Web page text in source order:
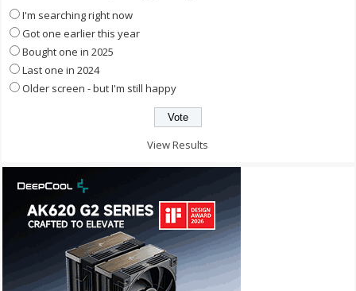
I'm searching right now
Got one earlier this year
Bought one in 2025
Last one in 2024
Older screen - but I'm still happy
View Results